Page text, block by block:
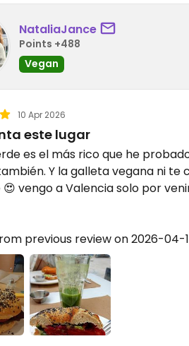
NataliaJance
Points +488
Vegan
10 Apr 2026
este lugar
es el más rico que he
Y la galleta vegana ni te
vengo a Valencia solo por
previous review on 2026-04-